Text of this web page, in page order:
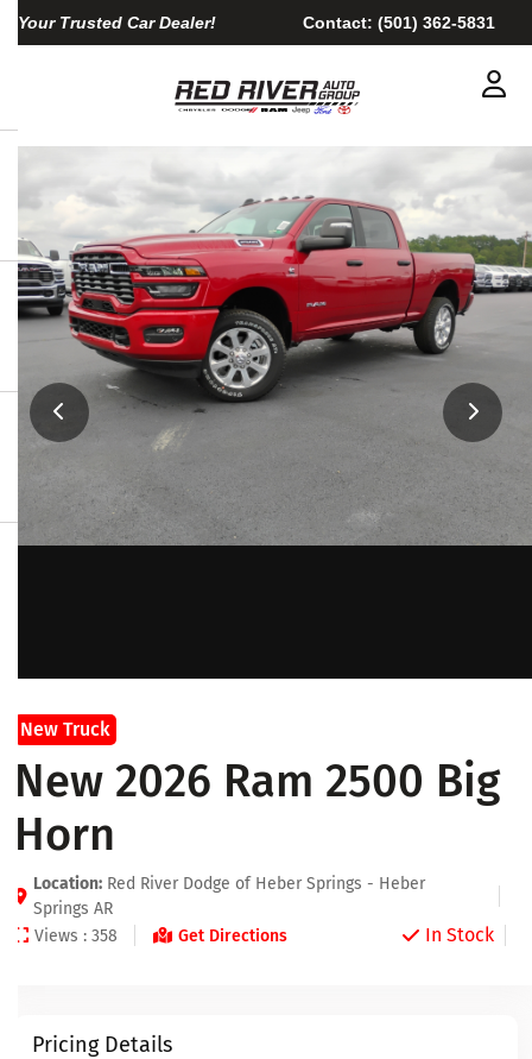
Your Trusted Car Dealer! Contact: (501) 362-5831
New Truck
New 2026 Ram 2500 Big
Horn
Location: Red River Dodge of Heber Springs - Heber
Springs AR
Views : 358
Get Directions In Stock
Pricing Details